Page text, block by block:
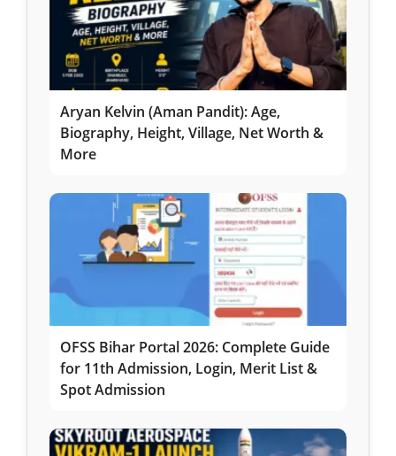
Aryan Kelvin (Aman Pandit): Age,
Biography, Height, Village, Net Worth &
More
OFSS Bihar Portal 2026: Complete Guide
for 11th Admission, Login, Merit List &
Spot Admission